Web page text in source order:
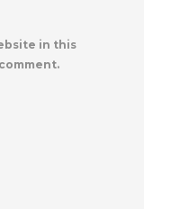
in this